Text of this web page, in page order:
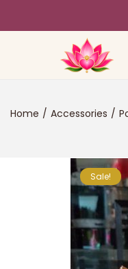
Home / Accessories /
Sale!